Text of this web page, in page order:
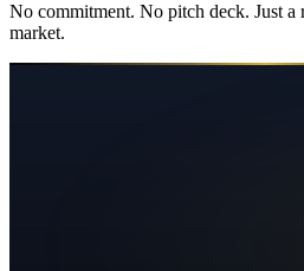
No commitment. No pitch deck. Just a
market.